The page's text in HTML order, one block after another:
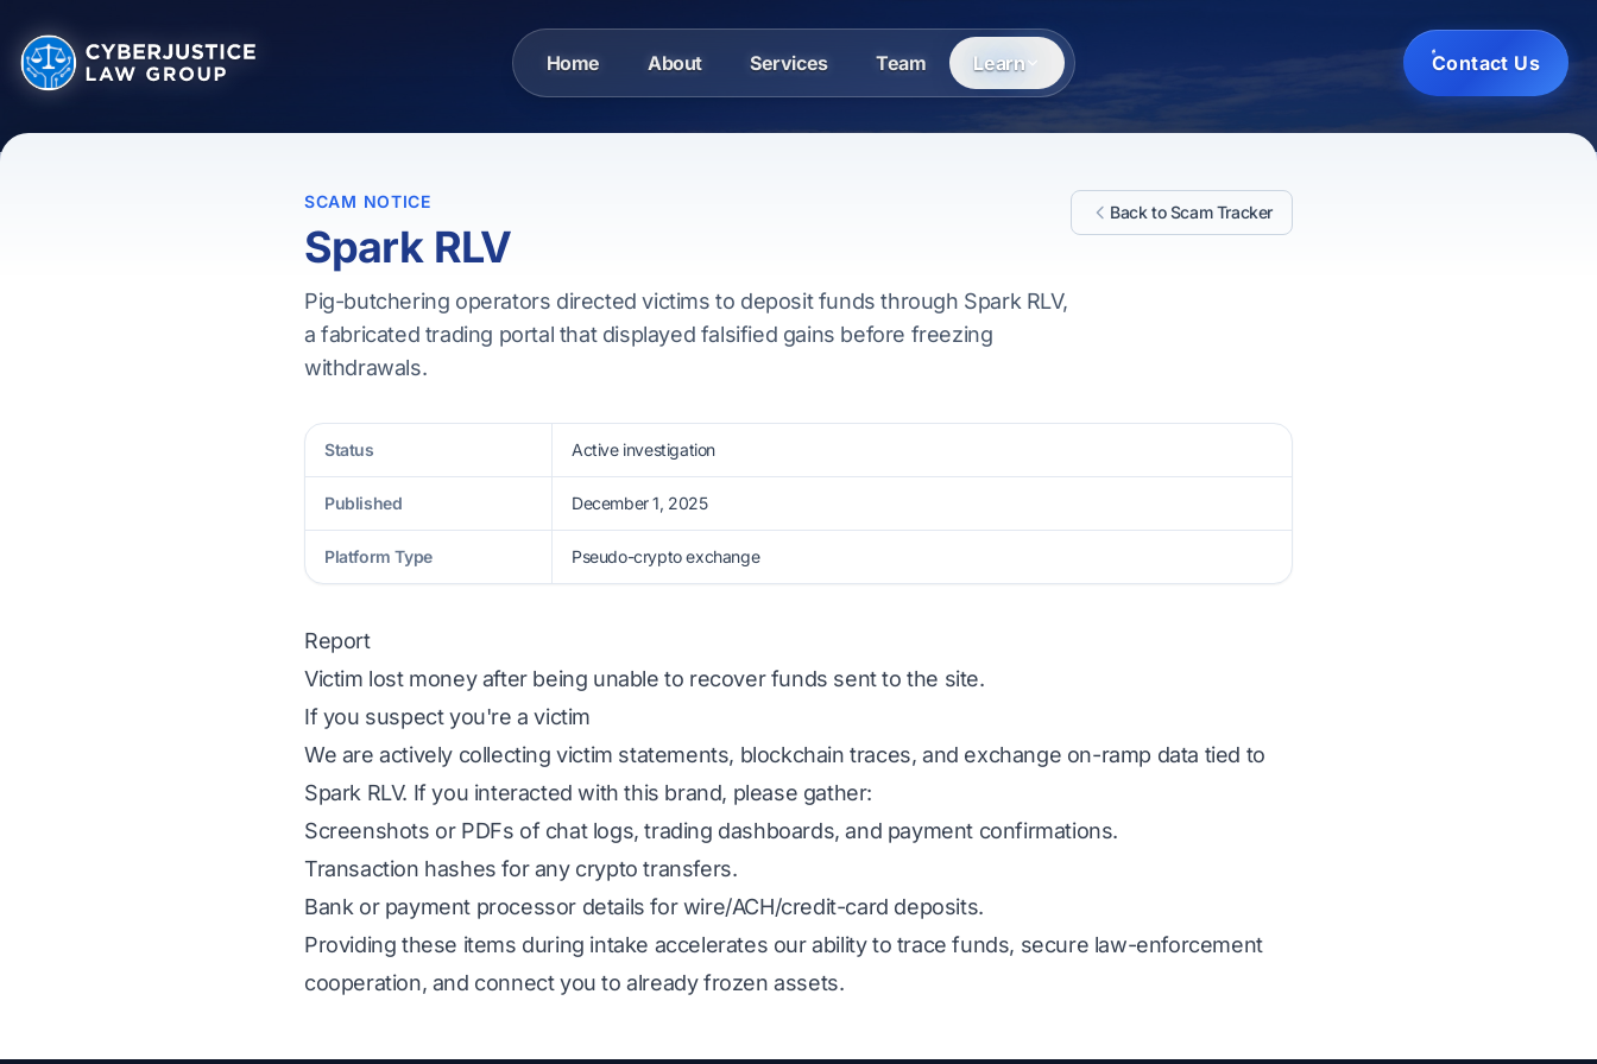
Home About Services Team Learn Contact Us
SCAM NOTICE
Spark RLV
Pig-butchering operators directed victims to deposit funds through Spark RLV,
a fabricated trading portal that displayed falsified gains before freezing
withdrawals.
Back to Scam Tracker
Status Active investigation
Published December 1, 2025
Platform Type Pseudo-crypto exchange
Report
Victim lost money after being unable to recover funds sent to the site.
If you suspect you're a victim
We are actively collecting victim statements, blockchain traces, and exchange on-ramp data tied to
Spark RLV. If you interacted with this brand, please gather:
Screenshots or PDFs of chat logs, trading dashboards, and payment confirmations.
Transaction hashes for any crypto transfers.
Bank or payment processor details for wire/ACH/credit-card deposits.
Providing these items during intake accelerates our ability to trace funds, secure law-enforcement
cooperation, and connect you to already frozen assets.